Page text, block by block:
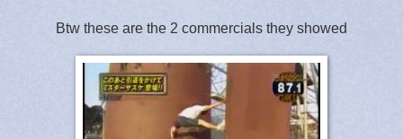
Btw these are the 2 commercials they showed